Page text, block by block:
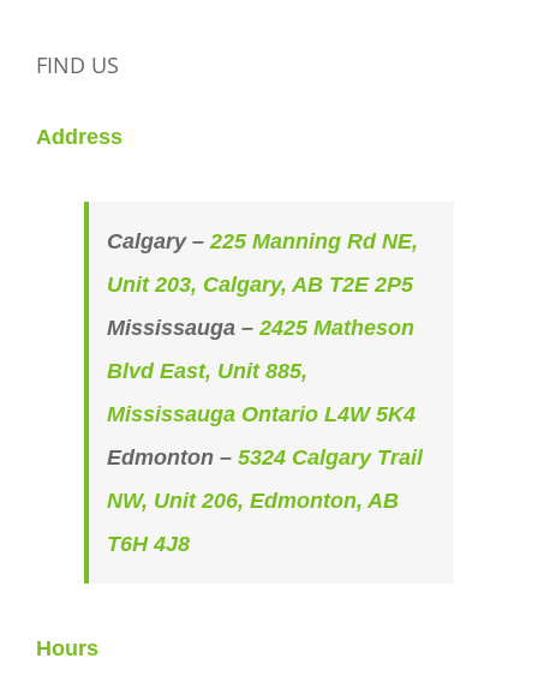
FIND US
Address
Calgary – 225 Manning Rd NE,
Unit 203, Calgary, AB T2E 2P5
Mississauga – 2425 Matheson
Blvd East, Unit 885,
Mississauga Ontario L4W 5K4
Edmonton – 5324 Calgary Trail
NW, Unit 206, Edmonton, AB
T6H 4J8
Hours